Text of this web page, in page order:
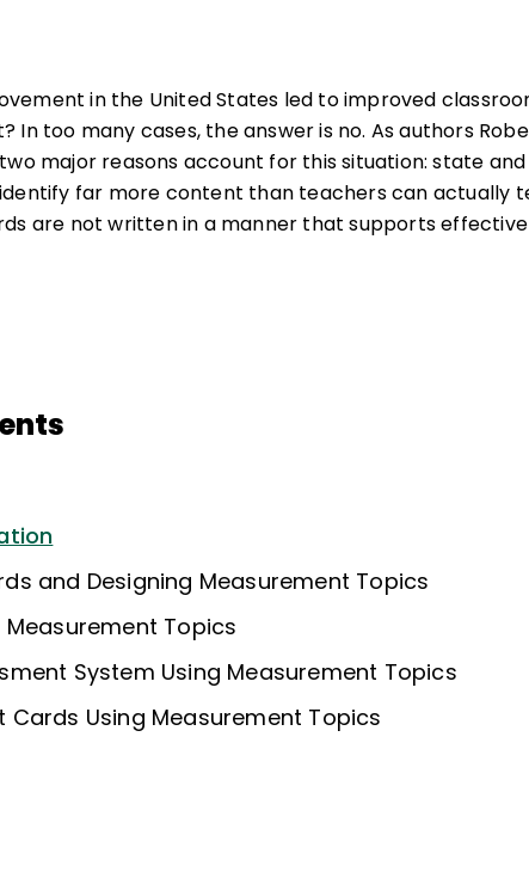
in the United States led to improved
In too many cases, the answer is no. As authors
major reasons account for this situation: state
far more content than teachers can actually
are not written in a manner that supports
and Designing Measurement Topics
Topics
System Using Measurement Topics
Cards Using Measurement Topics